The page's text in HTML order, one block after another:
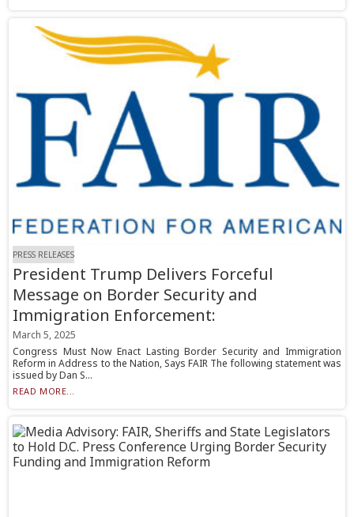
PRESS RELEASES
President Trump Delivers Forceful
Message on Border Security and
Immigration Enforcement:
March 5, 2025
Congress Must Now Enact Lasting Border Security and Immigration
Reform in Address to the Nation, Says FAIR The following statement was
issued by Dan S...
READ MORE...